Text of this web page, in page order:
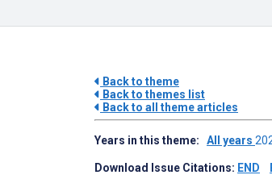
Back to theme
Back to themes list
Back to all theme articles
Years in this theme: All years
Download Issue Citations: END